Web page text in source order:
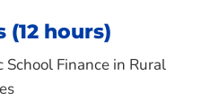
(12 hours)
Finance in Rural